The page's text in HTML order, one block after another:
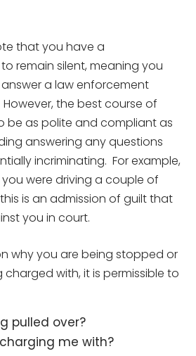
that you have a
remain silent, meaning you
a law enforcement
the best course of
be as polite and compliant as
answering any questions
incriminating. For example,
were driving a couple of
is an admission of guilt that
you in court.
why you are being stopped or
with, it is permissible to
pulled over?
me with?